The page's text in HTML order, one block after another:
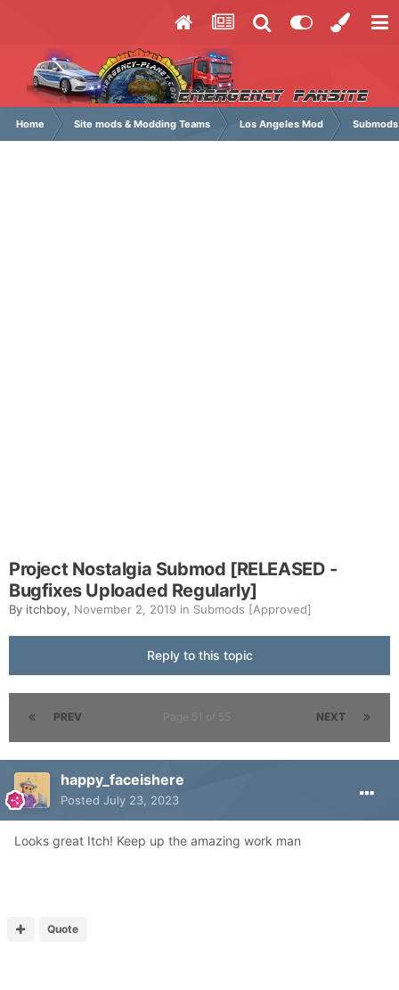
Home Site mods & Modding Teams Los Angeles Mod
Project Nostalgia Submod [RELEASED -
Bugfixes Uploaded Regularly]
By itchboy, November 2, 2019 in Submods [Approved]
Reply to this topic
PREV NEXT
happy_faceishere
Posted July 23, 2023
Looks great Itch! Keep up the amazing work man
Quote